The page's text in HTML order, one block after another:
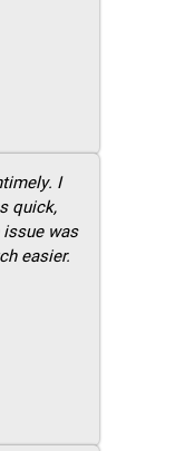
I
quick,
was
easier.